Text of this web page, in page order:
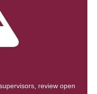
review open